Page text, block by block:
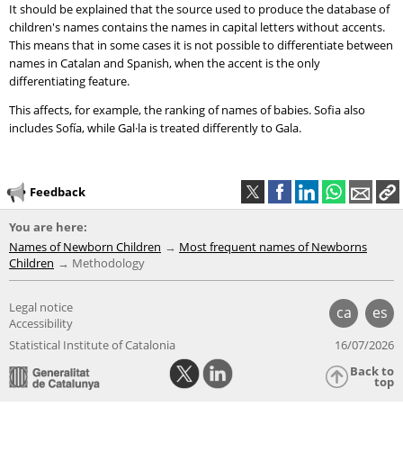
It should be explained that the source used to produce the database of
children's names contains the names in capital letters without accents.
This means that in some cases it is not possible to differentiate between
names in Catalan and Spanish, when the accent is the only
differentiating feature.
This affects, for example, the ranking of names of babies. Sofia also
includes Sofía, while Gal·la is treated differently to Gala.
Feedback
You are here:
Names of Newborn Children
Most frequent names of Newborns
Children
Methodology
ca es
Legal notice
Accessibility
Statistical Institute of Catalonia
16/07/2026
Back to
top